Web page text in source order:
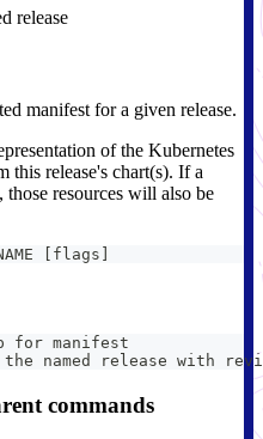
release
manifest for a given release.
of the Kubernetes
this release's chart(s). If a
those resources will also be
[flags]
for manifest
named release with
commands